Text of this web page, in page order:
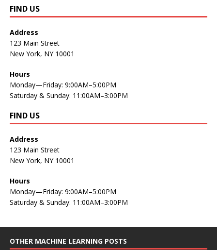
FIND US
Address
123 Main Street
New York, NY 10001
Hours
Monday—Friday: 9:00AM–5:00PM
Saturday & Sunday: 11:00AM–3:00PM
FIND US
Address
123 Main Street
New York, NY 10001
Hours
Monday—Friday: 9:00AM–5:00PM
Saturday & Sunday: 11:00AM–3:00PM
OTHER MACHINE LEARNING POSTS